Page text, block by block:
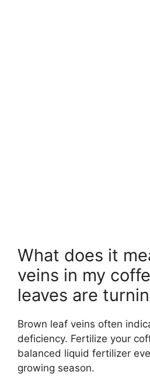
What does it
veins in my
leaves are
Brown leaf veins often
deficiency. Fertilize your
balanced liquid fertilizer
growing season.